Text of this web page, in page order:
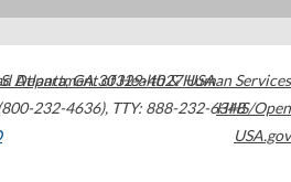
Atlanta,GA30329-4027USA
232-4636), TTY: 888-232-6348
Department of Health & Human Services
HHS/Open
USA.gov